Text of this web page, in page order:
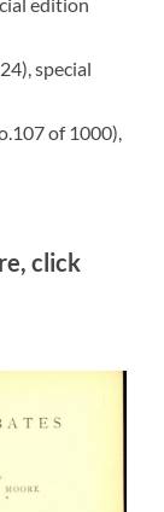
special
of 1000),
click